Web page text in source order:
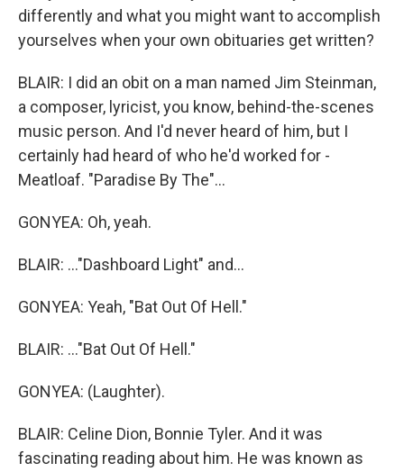
differently and what you might want to accomplish
yourselves when your own obituaries get written?
BLAIR: I did an obit on a man named Jim Steinman,
a composer, lyricist, you know, behind-the-scenes
music person. And I'd never heard of him, but I
certainly had heard of who he'd worked for -
Meatloaf. "Paradise By The"...
GONYEA: Oh, yeah.
BLAIR: ..."Dashboard Light" and...
GONYEA: Yeah, "Bat Out Of Hell."
BLAIR: ..."Bat Out Of Hell."
GONYEA: (Laughter).
BLAIR: Celine Dion, Bonnie Tyler. And it was
fascinating reading about him. He was known as